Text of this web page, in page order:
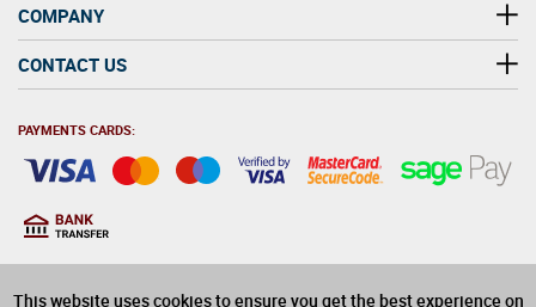
This website uses cookies to ensure you get the best experience on
COMPANY
CONTACT US
PAYMENTS CARDS:
years old to purchase